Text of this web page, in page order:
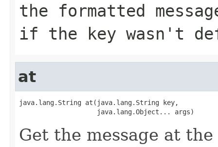
the formatted
if the key wasn't
at
java.lang.String at(java.lang.String key,
                    java.lang.Object... args)
Get the message at